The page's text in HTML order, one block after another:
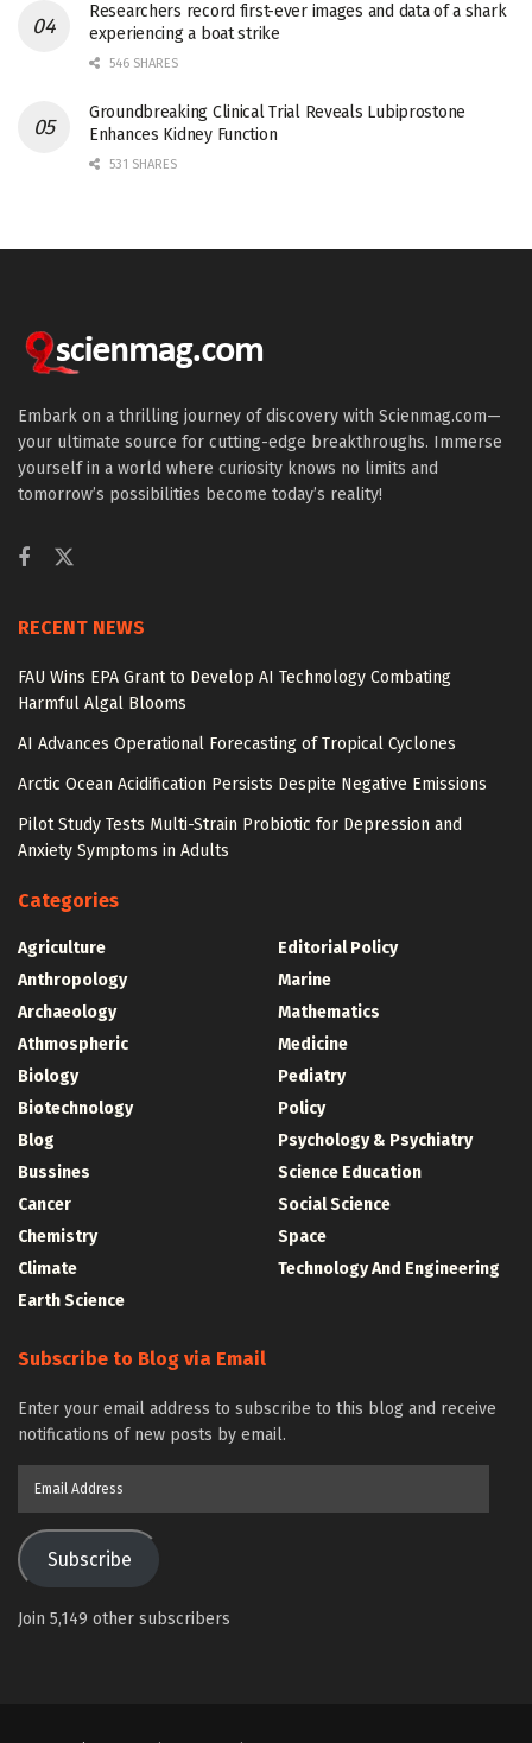
Researchers record first-ever images and data of a shark
experiencing a boat strike
546 SHARES
Groundbreaking Clinical Trial Reveals Lubiprostone
Enhances Kidney Function
531 SHARES
Embark on a thrilling journey of discovery with Scienmag.com—
your ultimate source for cutting-edge breakthroughs. Immerse
yourself in a world where curiosity knows no limits and
tomorrow’s possibilities become today’s reality!
RECENT NEWS
FAU Wins EPA Grant to Develop AI Technology Combating
Harmful Algal Blooms
AI Advances Operational Forecasting of Tropical Cyclones
Arctic Ocean Acidification Persists Despite Negative Emissions
Pilot Study Tests Multi-Strain Probiotic for Depression and
Anxiety Symptoms in Adults
Categories
Agriculture
Anthropology
Archaeology
Athmospheric
Biology
Biotechnology
Blog
Bussines
Cancer
Chemistry
Climate
Earth Science
Editorial Policy
Marine
Mathematics
Medicine
Pediatry
Policy
Psychology & Psychiatry
Science Education
Social Science
Space
Technology And Engineering
Subscribe to Blog via Email
Enter your email address to subscribe to this blog and receive
notifications of new posts by email.
Subscribe
Join 5,149 other subscribers